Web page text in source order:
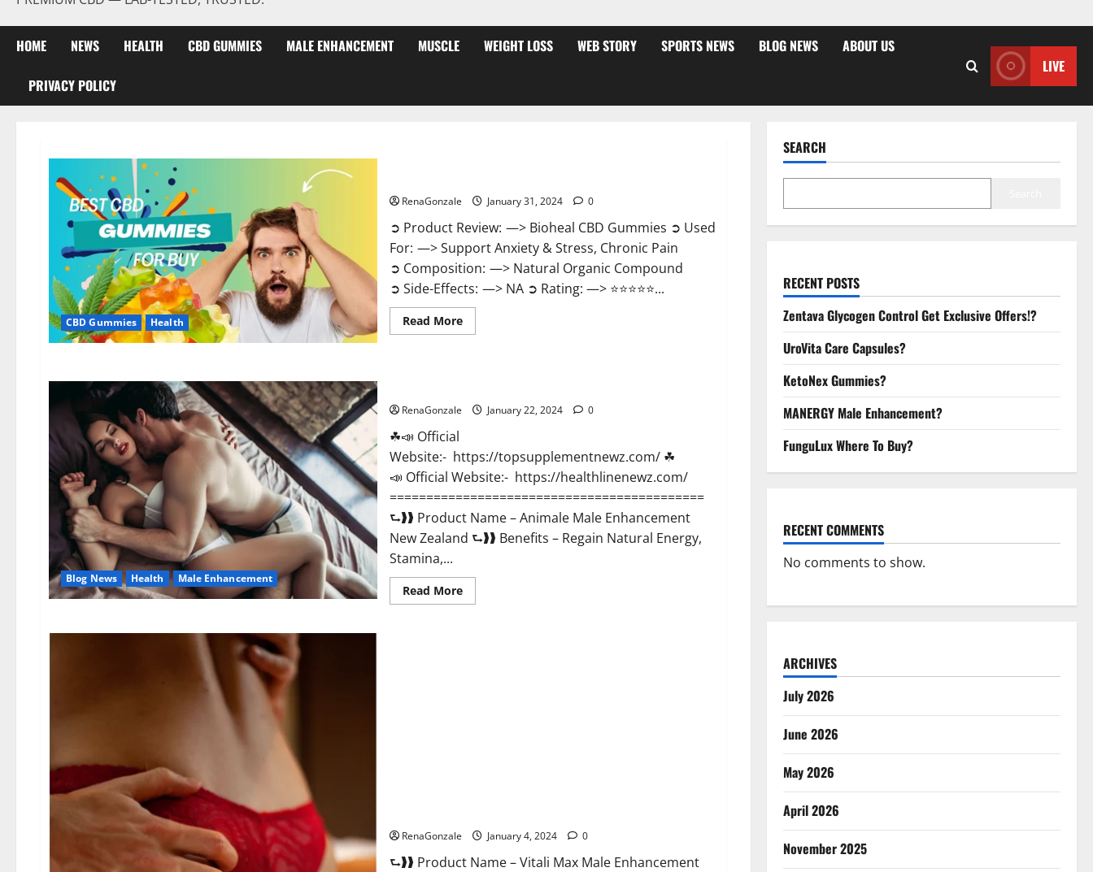
HOME NEWS HEALTH CBD GUMMIES MALE ENHANCEMENT MUSCLE WEIGHT LOSS WEB STORY SPORTS NEWS BLOG NEWS ABOUT US
PRIVACY POLICY
LIVE
CBD Gummies Health
RenaGonzale January 31, 2024 0
➲ Product Review: —> Bioheal CBD Gummies ➲ Used
For: —> Support Anxiety & Stress, Chronic Pain
➲ Composition: —> Natural Organic Compound
➲ Side-Effects: —> NA ➲ Rating: —> ⭐⭐⭐⭐⭐...
Read MoreRead
more
Blog News Health Male Enhancement
RenaGonzale January 22, 2024 0
☘📣 Official
Website:- https://topsupplementnewz.com/ ☘
📣 Official Website:- https://healthlinenewz.com/
===========================================
⮑❱❱ Product Name – Animale Male Enhancement
New Zealand ⮑❱❱ Benefits – Regain Natural Energy,
Stamina,...
Read MoreRead
more
RenaGonzale January 4, 2024 0
⮑❱❱ Product Name – Vitali Max Male Enhancement
SEARCH
RECENT POSTS
Zentava Glycogen Control Get Exclusive Offers!?
UroVita Care Capsules?
KetoNex Gummies?
MANERGY Male Enhancement?
FunguLux Where To Buy?
RECENT COMMENTS
No comments to show.
ARCHIVES
July 2026
June 2026
May 2026
April 2026
November 2025